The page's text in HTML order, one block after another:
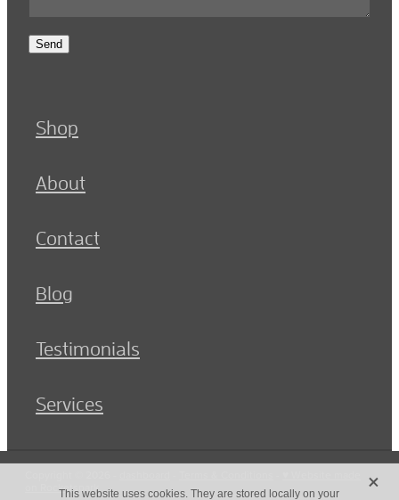
Send
Shop
About
Contact
Blog
Testimonials
Services
on Rocketspark
This website uses cookies. They are stored locally on your X